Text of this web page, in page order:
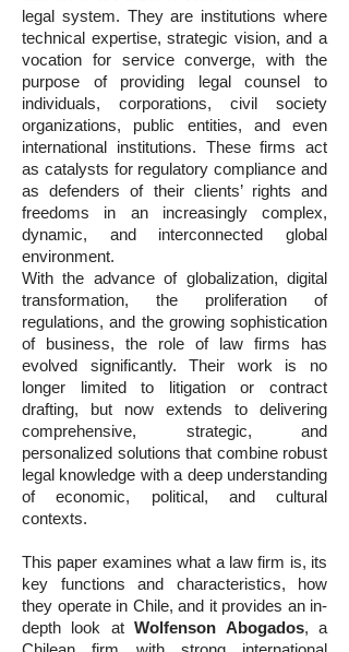
legal system. They are institutions where
technical expertise, strategic vision, and a
vocation for service converge, with the
purpose of providing legal counsel to
individuals, corporations, civil society
organizations, public entities, and even
international institutions. These firms act
as catalysts for regulatory compliance and
as defenders of their clients’ rights and
freedoms in an increasingly complex,
dynamic, and interconnected global
environment.
With the advance of globalization, digital
transformation, the proliferation of
regulations, and the growing sophistication
of business, the role of law firms has
evolved significantly. Their work is no
longer limited to litigation or contract
drafting, but now extends to delivering
comprehensive, strategic, and
personalized solutions that combine robust
legal knowledge with a deep understanding
of economic, political, and cultural
contexts.
This paper examines what a law firm is, its
key functions and characteristics, how
they operate in Chile, and it provides an in-
depth look atWolfenson Abogados, a